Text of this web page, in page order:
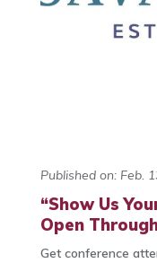
Published on: Feb.
“Show Us
Open
Get conference